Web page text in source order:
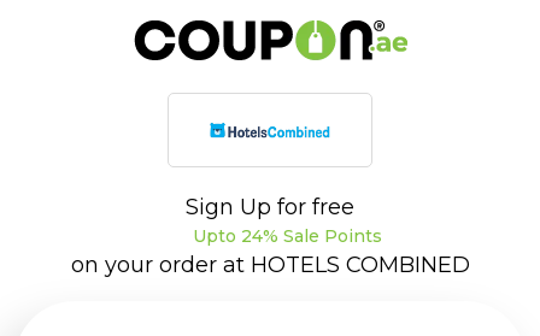
Sign Up for free
Upto 24% Sale Points
on your order at HOTELS COMBINED